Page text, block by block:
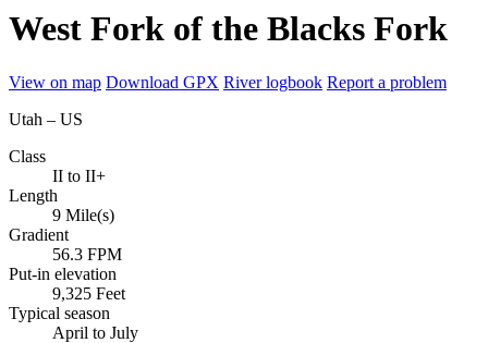
West Fork of the Blacks Fork
View on map Download GPX River logbook Report a problem
Utah – US
Class
II to II+
Length
9 Mile(s)
Gradient
56.3 FPM
Put-in elevation
9,325 Feet
Typical season
April to July